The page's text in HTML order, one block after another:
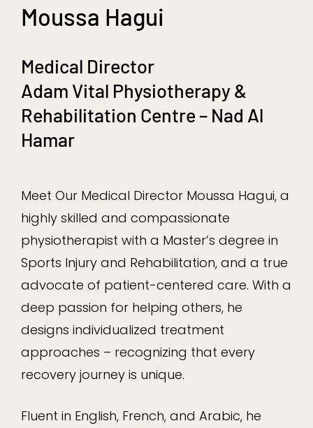
Moussa Hagui
Medical Director
Adam Vital Physiotherapy &
Rehabilitation Centre – Nad Al
Hamar
Meet Our Medical Director Moussa Hagui, a
highly skilled and compassionate
physiotherapist with a Master’s degree in
Sports Injury and Rehabilitation, and a true
advocate of patient-centered care. With a
deep passion for helping others, he
designs individualized treatment
approaches – recognizing that every
recovery journey is unique.
Fluent in English, French, and Arabic, he